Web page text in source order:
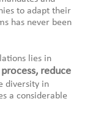
to adapt their
has never been
lies in
reduce
diversity in
a considerable